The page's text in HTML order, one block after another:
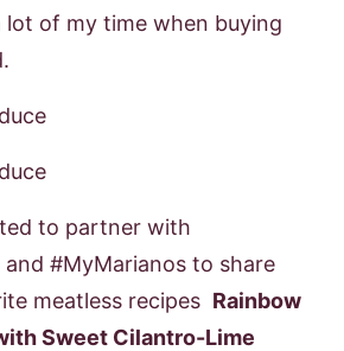
lot of my time when buying
to partner with
#MyMarianos to share
meatless recipes Rainbow
Sweet Cilantro-Lime